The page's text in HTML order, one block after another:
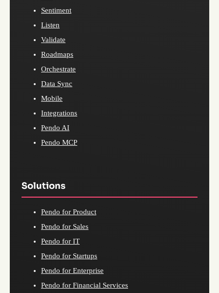
Sentiment
Listen
Validate
Roadmaps
Orchestrate
Data Sync
Mobile
Integrations
Pendo AI
Pendo MCP
Solutions
Pendo for Product
Pendo for Sales
Pendo for IT
Pendo for Startups
Pendo for Enterprise
Pendo for Financial Services